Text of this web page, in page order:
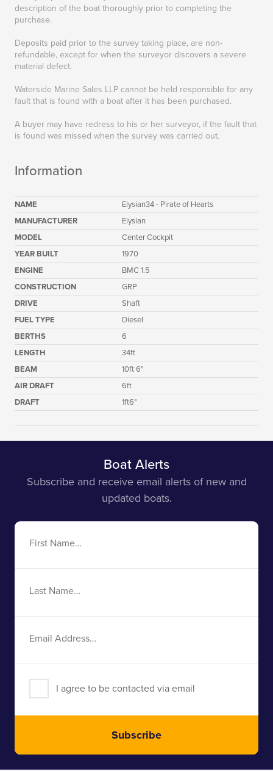
description of the boat thoroughly prior to completing the
purchase.
Deposits paid prior to the survey taking place, are non-
refundable, except for when the surveyor discovers a severe
material defect.
Waterside Marine Sales LLP cannot be held responsible for any
fault that is found with a boat after it has been purchased.
A buyer may have redress to his or her surveyor, if the fault that
is found was missed when the survey was carried out.
Information
NAME
Elysian34 - Pirate of Hearts
MANUFACTURER
Elysian
MODEL
Center Cockpit
YEAR BUILT
1970
ENGINE
BMC 1.5
CONSTRUCTION
GRP
DRIVE
Shaft
FUEL TYPE
Diesel
BERTHS
6
LENGTH
34ft
BEAM
10ft 6"
AIR DRAFT
6ft
DRAFT
1ft6"
Boat Alerts
Subscribe and receive email alerts of new and
updated boats.
First
Last
Email
I agree to be contacted via email
Subscribe